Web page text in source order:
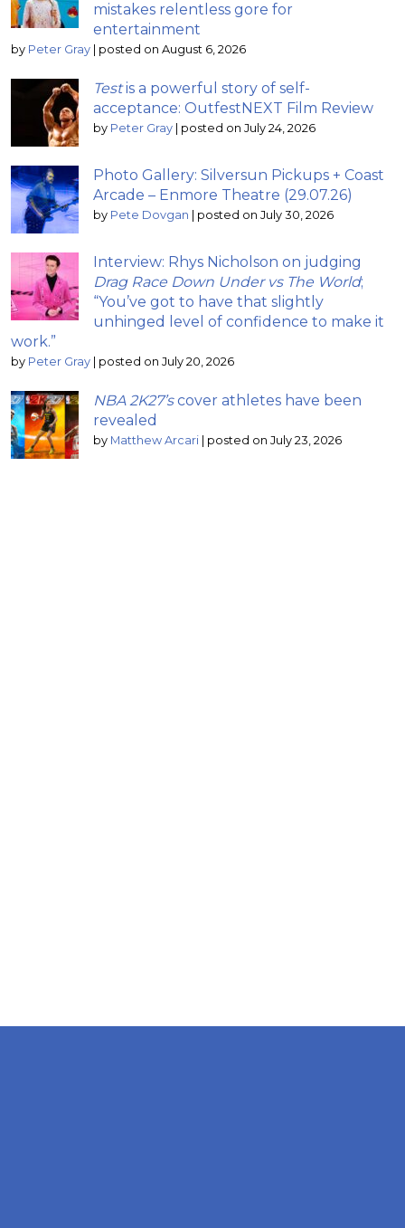
mistakes relentless gore for
entertainment
by Peter Gray posted on August 6, 2026
Testis a powerful story of self-
acceptance: OutfestNEXT Film Review
by Peter Gray posted on July 24, 2026
Photo Gallery: Silversun Pickups + Coast
Arcade – Enmore Theatre (29.07.26)
by Pete Dovgan posted on July 30, 2026
Interview: Rhys Nicholson on judging
Drag Race Down Under vs The World;
“You’ve got to have that slightly
unhinged level of confidence to make it
work.”
by Peter Gray posted on July 20, 2026
NBA 2K27’scover athletes have been
revealed
by Matthew Arcari posted on July 23, 2026